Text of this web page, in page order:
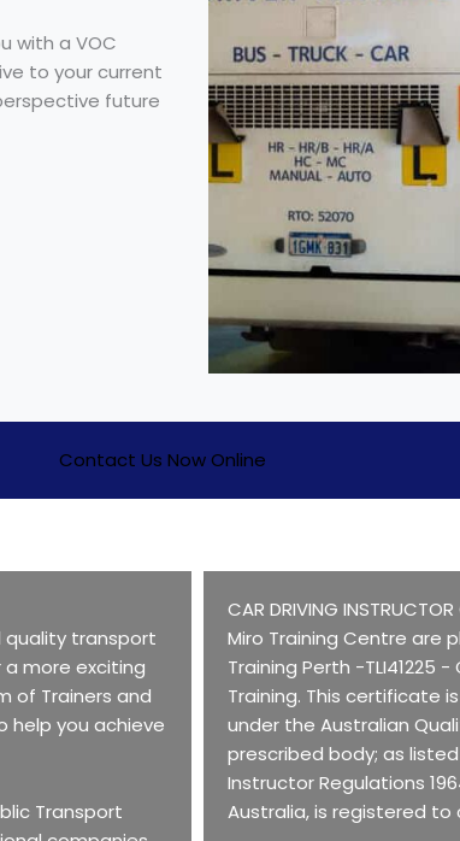
with a VOC
to your current
future
Contact Us Now Online
quality transport
a more exciting
of Trainers and
help you achieve
Transport
CAR DRIVING INSTRUCTOR
Miro Training Centre are
Training Perth -TLI41225
Training. This certificate
under the Australian
prescribed body; as
Instructor Regulations
Australia, is registered